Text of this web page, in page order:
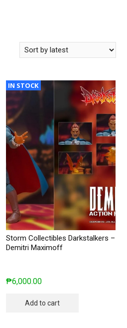
IN STOCK
Storm Collectibles Darkstalkers –
Demitri Maximoff
₱6,000.00
Add to cart